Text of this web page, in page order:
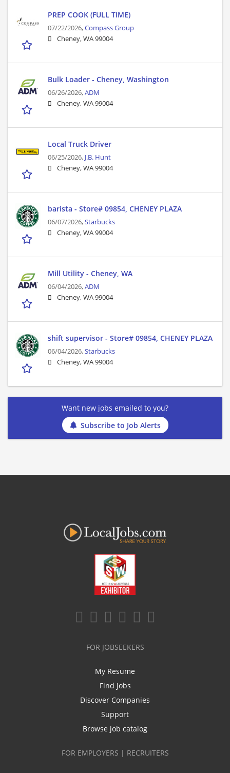
PREP COOK (FULL TIME)
07/22/2026,Compass Group
Cheney, WA 99004
Bulk Loader - Cheney, Washington
06/26/2026,ADM
Cheney, WA 99004
Local Truck Driver
06/25/2026, J.B. Hunt
Cheney, WA 99004
barista - Store# 09854, CHENEY PLAZA
06/07/2026,Starbucks
Cheney, WA 99004
Mill Utility - Cheney, WA
06/04/2026,ADM
Cheney, WA 99004
shift supervisor - Store# 09854, CHENEY PLAZA
06/04/2026,Starbucks
Cheney, WA 99004
Want new jobs emailed to you?
Subscribe to Job Alerts
FOR JOBSEEKERS
My Resume
Find Jobs
Discover Companies
Support
Browse job catalog
FOR EMPLOYERS | RECRUITERS